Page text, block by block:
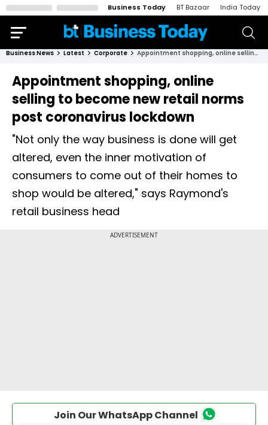
Business Today BT Bazaar India Today
Business News Latest Corporate Appointment shopping, online selling to become new retail norms post coronavirus lockdown
Appointment shopping, online
selling to become new retail norms
post coronavirus lockdown
"Not only the way business is done will get
altered, even the inner motivation of
consumers to come out of their homes to
shop would be altered," says Raymond's
retail business head
Join Our WhatsApp Channel